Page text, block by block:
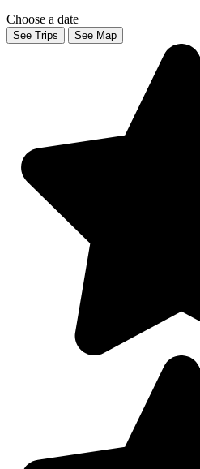
Choose a date
See Trips See Map